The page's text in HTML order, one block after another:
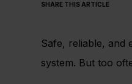
SHARE THIS ARTICLE
Safe, reliable, and
system. But too